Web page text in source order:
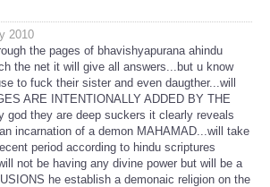
2010
the pages of bhavishyapurana ahindu
the net it will give all answers...but u know
to fuck their sister and even daugther...will
ARE INTENTIONALLY ADDED BY THE
god they are deep suckers it clearly reveals
incarnation of a demon MAHAMAD...will take
period according to hindu scriptures
not be having any divine power but will be a
he establish a demonaic religion on the